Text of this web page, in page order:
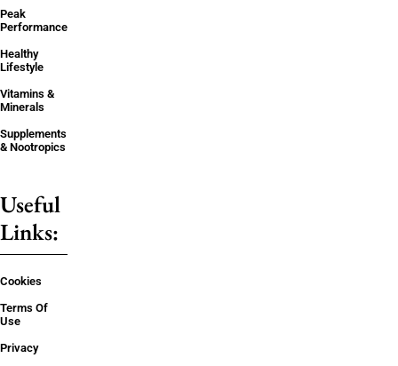
Peak
Performance
Healthy
Lifestyle
Vitamins &
Minerals
Supplements
& Nootropics
Useful
Links:
Cookies
Terms Of
Use
Privacy